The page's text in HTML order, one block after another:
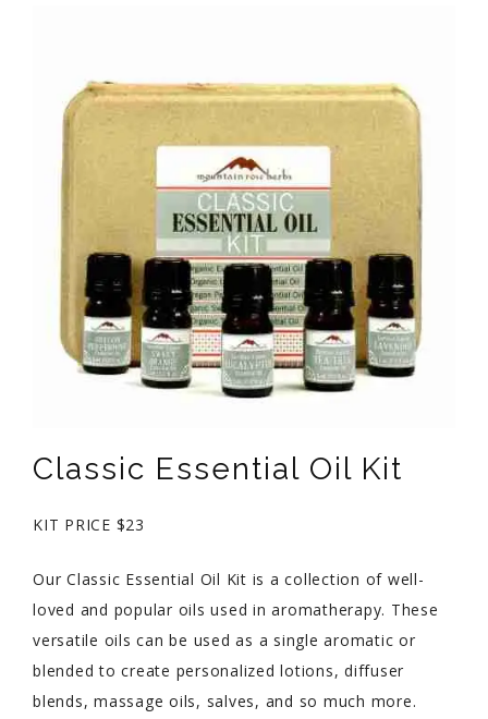
Classic Essential Oil Kit
KIT PRICE $23
Our Classic Essential Oil Kit is a collection of well-
loved and popular oils used in aromatherapy. These
versatile oils can be used as a single aromatic or
blended to create personalized lotions, diffuser
blends, massage oils, salves, and so much more.